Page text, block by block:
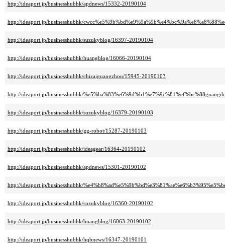
http://ideaport.jp/businesshubhk/apdnews/15332-20190104
http://ideaport.jp/businesshubhk/
http://ideaport.jp/businesshubhk/suzukyblog/16397-20190104
http://ideaport.jp/businesshubhk/huangblog/16066-20190104
http://ideaport.jp/businesshubhk/chizaiguangzhou/15945-20190103
http://ideaport.jp/businesshubhk/
http://ideaport.jp/businesshubhk/suzukyblog/16379-20190103
http://ideaport.jp/businesshubhk/gg-robot/15287-20190103
http://ideaport.jp/businesshubhk/ideagear/16364-20190102
http://ideaport.jp/businesshubhk/apdnews/15301-20190102
http://ideaport.jp/businesshubhk/
http://ideaport.jp/businesshubhk/suzukyblog/16360-20190102
http://ideaport.jp/businesshubhk/huangblog/16063-20190102
http://ideaport.jp/businesshubhk/hqbnews/16347-20190101